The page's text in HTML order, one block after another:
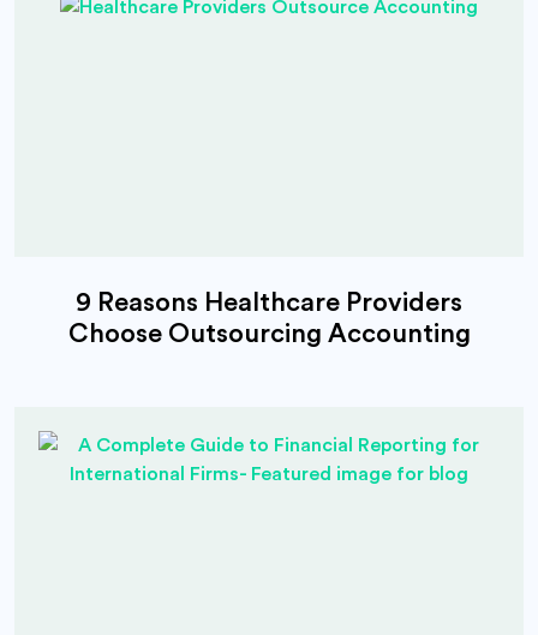
9 Reasons Healthcare Providers
Choose Outsourcing Accounting